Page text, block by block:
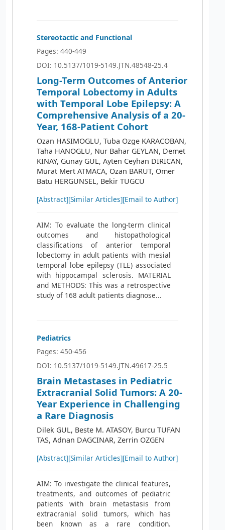
Stereotactic and Functional
Pages: 440-449
DOI: 10.5137/1019-5149.JTN.48548-25.4
Long-Term Outcomes of Anterior
Temporal Lobectomy in Adults
with Temporal Lobe Epilepsy: A
Comprehensive Analysis of a 20-
Year, 168-Patient Cohort
Ozan HASIMOGLU, Tuba Ozge KARACOBAN,
Taha HANOGLU, Nur Bahar GEYLAN, Demet
KINAY, Gunay GUL, Ayten Ceyhan DIRICAN,
Murat Mert ATMACA, Ozan BARUT, Omer
Batu HERGUNSEL, Bekir TUGCU
[Abstract][Similar Articles][Email to Author]
AIM: To evaluate the long-term clinical
outcomes and histopathological
classifications of anterior temporal
lobectomy in adult patients with mesial
temporal lobe epilepsy (TLE) associated
with hippocampal sclerosis. MATERIAL
and METHODS: This was a retrospective
study of 168 adult patients diagnose...
Pediatrics
Pages: 450-456
DOI: 10.5137/1019-5149.JTN.49617-25.5
Brain Metastases in Pediatric
Extracranial Solid Tumors: A 20-
Year Experience in Challenging
a Rare Diagnosis
Dilek GUL, Beste M. ATASOY, Burcu TUFAN
TAS, Adnan DAGCINAR, Zerrin OZGEN
[Abstract][Similar Articles][Email to Author]
AIM: To investigate the clinical features,
treatments, and outcomes of pediatric
patients with brain metastasis from
extracranial solid tumors, which has
been known as a rare condition.